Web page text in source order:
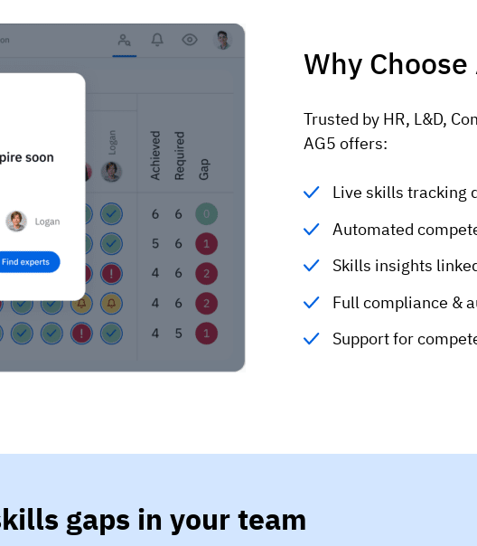
Why Choose
Trusted by HR, L&D,
AG5 offers:
Live skills tracking
Automated
Skills insights
Full compliance &
Support for
gaps in your team